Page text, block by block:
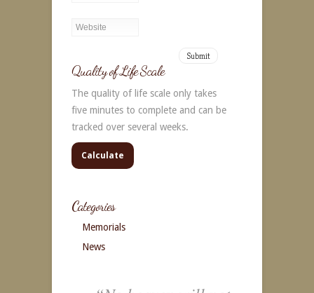
Quality of Life Scale
The quality of life scale only takes
five minutes to complete and can be
tracked over several weeks.
Calculate
Categories
Memorials
News